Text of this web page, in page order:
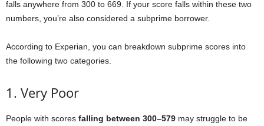
falls anywhere from 300 to 669. If your score falls within these two
numbers, you’re also considered a subprime borrower.
According to Experian, you can breakdown subprime scores into
the following two categories.
1. Very Poor
People with scores falling between 300–579 may struggle to be